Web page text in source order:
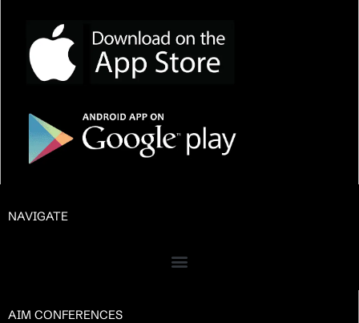
NAVIGATE
AIM CONFERENCES